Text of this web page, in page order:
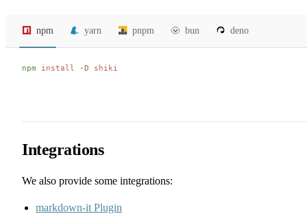
npm yarn pnpm bun deno
npm install -D shiki
Integrations
We also provide some integrations:
markdown-it Plugin